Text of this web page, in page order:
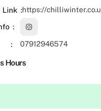
Link https://
07912946574
Hours